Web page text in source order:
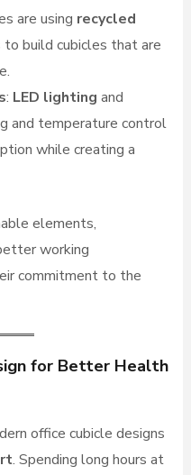
are using recycled
build cubicles that are
: LED lighting and
and temperature control
while creating a
elements,
working
commitment to the
for Better Health
office cubicle designs
. Spending long hours at